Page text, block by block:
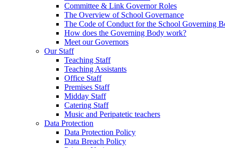
Committee & Link Governor Roles
The Overview of School Governance
The Code of Conduct for the School Governing
How does the Governing Body work?
Meet our Governors
Our Staff
Teaching Staff
Teaching Assistants
Office Staff
Premises Staff
Midday Staff
Catering Staff
Music and Peripatetic teachers
Data Protection
Data Protection Policy
Data Breach Policy